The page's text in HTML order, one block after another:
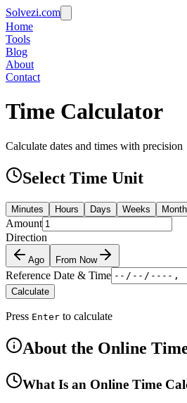
Solvezi.com
Home
Tools
Blog
About
Contact
Time Calculator
Calculate dates and times with precision
Select Time Unit
Minutes Hours Days Weeks
Amount
Direction
Ago From Now
Reference Date & Time
Calculate
Press Enter to calculate
About the Online
What Is an Online Time